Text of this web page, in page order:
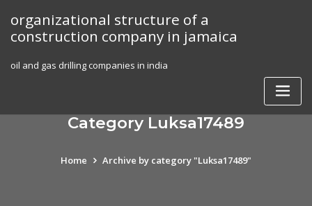
content
organizational structure of a
construction company in jamaica
oil and gas drilling companies in india
Category Luksa17489
Home Archive by category "Luksa17489"